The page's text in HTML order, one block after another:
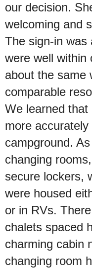
our decision.
welcoming and
The sign-in was
were well within
about the same
comparable
We learned that
more
campground.
changing
secure lockers,
were housed
or in RVs.
chalets spaced
charming cabin
changing room